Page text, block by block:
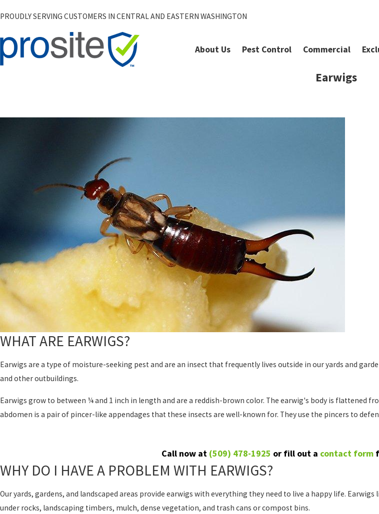
PROUDLY SERVING CUSTOMERS IN CENTRAL AND EASTERN WASHINGTON
About Us Pest Control Commercial
Earwigs
WHAT ARE EARWIGS?
Earwigs are a type of moisture-seeking pest and are an insect that frequently lives outside in our yards and
and other outbuildings.
Earwigs grow to between ¼ and 1 inch in length and are a reddish-brown color. The earwig's body is flattened
abdomen is a pair of pincer-like appendages that these insects are well-known for. They use the pincers to
Call now at (509) 478-1925 or fill out a contact form
WHY DO I HAVE A PROBLEM WITH EARWIGS?
Our yards, gardens, and landscaped areas provide earwigs with everything they need to live a happy life.
under rocks, landscaping timbers, mulch, dense vegetation, and trash cans or compost bins.